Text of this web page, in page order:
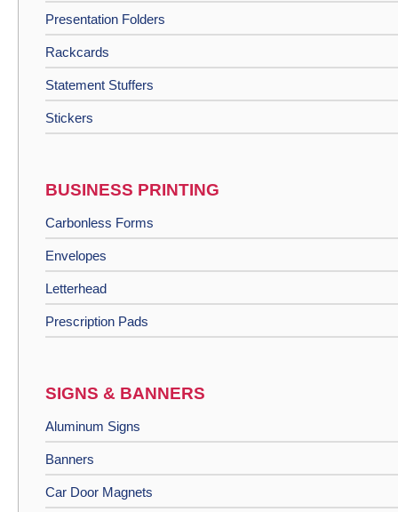
Presentation Folders
Rackcards
Statement Stuffers
Stickers
BUSINESS PRINTING
Carbonless Forms
Envelopes
Letterhead
Prescription Pads
SIGNS & BANNERS
Aluminum Signs
Banners
Car Door Magnets